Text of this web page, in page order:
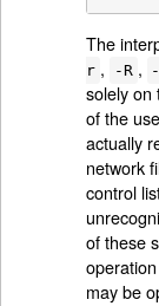
The
r , -R ,
solely on
of the
actually
network
control
of these
may be